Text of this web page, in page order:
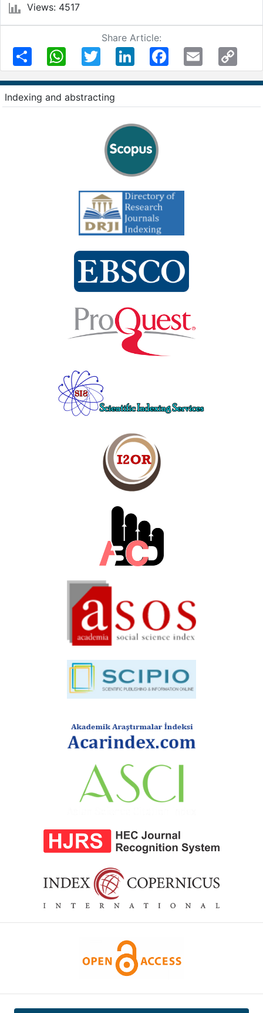
Views: 4517
Share Article:
Share
WhatsAppTwitter LinkedIn FacebookEmail
Copy
Indexing and abstracting